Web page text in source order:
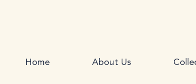
Home About Us